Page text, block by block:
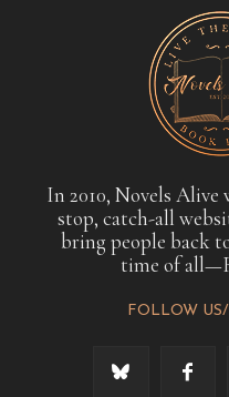
In 2010, Novels Alive
stop, catch-all
bring people back
time of
FOLLOW